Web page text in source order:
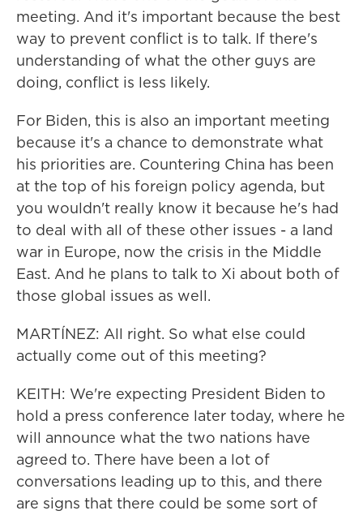
meeting. And it's important because the best
way to prevent conflict is to talk. If there's
understanding of what the other guys are
doing, conflict is less likely.
For Biden, this is also an important meeting
because it's a chance to demonstrate what
his priorities are. Countering China has been
at the top of his foreign policy agenda, but
you wouldn't really know it because he's had
to deal with all of these other issues - a land
war in Europe, now the crisis in the Middle
East. And he plans to talk to Xi about both of
those global issues as well.
MARTÍNEZ: All right. So what else could
actually come out of this meeting?
KEITH: We're expecting President Biden to
hold a press conference later today, where he
will announce what the two nations have
agreed to. There have been a lot of
conversations leading up to this, and there
are signs that there could be some sort of